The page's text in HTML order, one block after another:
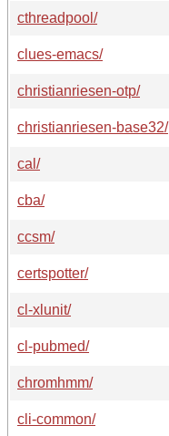
cthreadpool/
clues-emacs/
christianriesen-otp/
christianriesen-base32/
cal/
cba/
ccsm/
certspotter/
cl-xlunit/
cl-pubmed/
chromhmm/
cli-common/